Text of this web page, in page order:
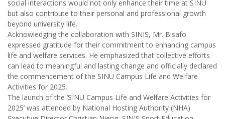
social interactions would not only enhance their time at SINU
but also contribute to their personal and professional growth
beyond university life.
Acknowledging the collaboration with SINIS, Mr. Bisafo
expressed gratitude for their commitment to enhancing campus
life and welfare services. He emphasized that collective efforts
can lead to meaningful and lasting change and officially declared
the commencement of the SINU Campus Life and Welfare
Activities for 2025.
The launch of the ‘SINU Campus Life and Welfare Activities for
2025’ was attended by National Hosting Authority (NHA)